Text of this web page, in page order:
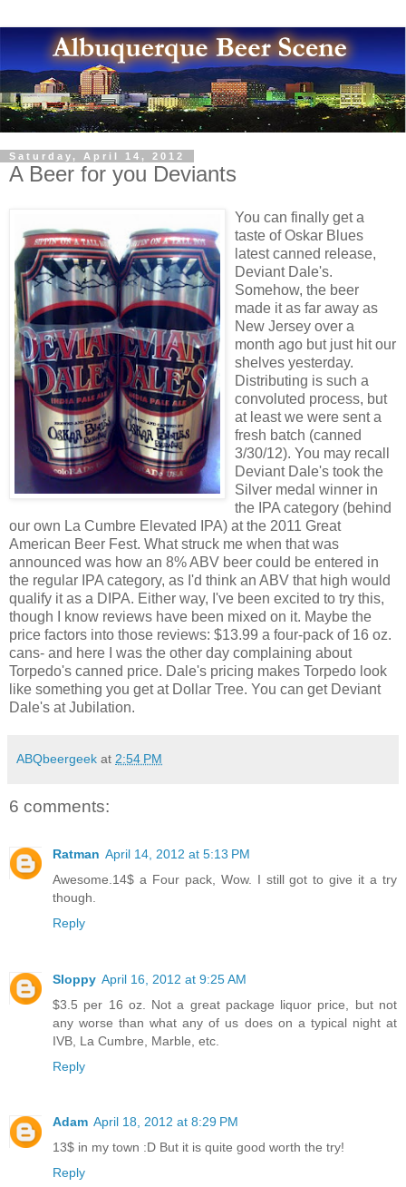
Saturday, April 14, 2012
A Beer for you Deviants
You can finally get a
taste of Oskar Blues
latest canned release,
Deviant Dale's.
Somehow, the beer
made it as far away as
New Jersey over a
month ago but just hit our
shelves yesterday.
Distributing is such a
convoluted process, but
at least we were sent a
fresh batch (canned
3/30/12). You may recall
Deviant Dale's took the
Silver medal winner in
the IPA category (behind
our own La Cumbre Elevated IPA) at the 2011 Great
American Beer Fest. What struck me when that was
announced was how an 8% ABV beer could be entered in
the regular IPA category, as I'd think an ABV that high would
qualify it as a DIPA. Either way, I've been excited to try this,
though I know reviews have been mixed on it. Maybe the
price factors into those reviews: $13.99 a four-pack of 16 oz.
cans- and here I was the other day complaining about
Torpedo's canned price. Dale's pricing makes Torpedo look
like something you get at Dollar Tree. You can get Deviant
Dale's at Jubilation.
ABQbeergeek at 2:54 PM
6 comments:
Ratman April 14, 2012 at 5:13 PM
Awesome.14$ a Four pack, Wow. I still got to give it a try
though.
Reply
Sloppy April 16, 2012 at 9:25 AM
$3.5 per 16 oz. Not a great package liquor price, but not
any worse than what any of us does on a typical night at
IVB, La Cumbre, Marble, etc.
Reply
Adam April 18, 2012 at 8:29 PM
13$ in my town :D But it is quite good worth the try!
Reply